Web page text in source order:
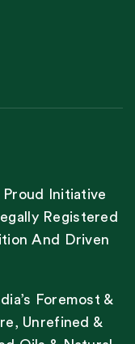
Initiative
Registered
And Driven
Foremost &
Unrefined &